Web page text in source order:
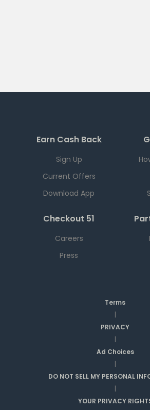
Earn Cash Back
Sign Up
Current Offers
Download App
Checkout 51
Careers
Press
Terms
|
PRIVACY
|
Ad Choices
|
DO NOT SELL MY PERSONAL
|
YOUR PRIVACY